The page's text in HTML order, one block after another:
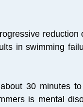
reduction
in swimming
30 minutes
is mental